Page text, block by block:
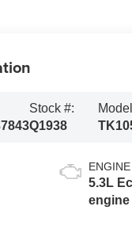
Stock #:
Q1938
ENGINE
5.3L
engine